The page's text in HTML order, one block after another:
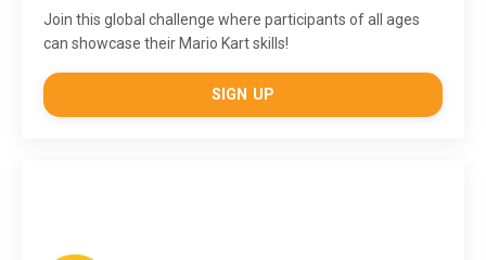
Join this global challenge where participants of all ages
can showcase their Mario Kart skills!
SIGN UP